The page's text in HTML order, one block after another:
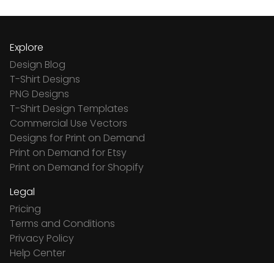
Explore
Design Blog
T-Shirt Designs
PNG Designs
T-Shirt Design Templates
Commercial Use Vectors
Designs for Print on Demand
Print on Demand for Etsy
Print on Demand for Shopify
Legal
Pricing
Terms and Conditions
Privacy Policy
Help Center